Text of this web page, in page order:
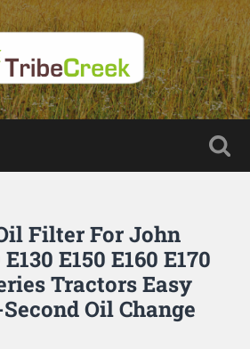
Filter For John
E150 E160 E170
Tractors Easy
Oil Change